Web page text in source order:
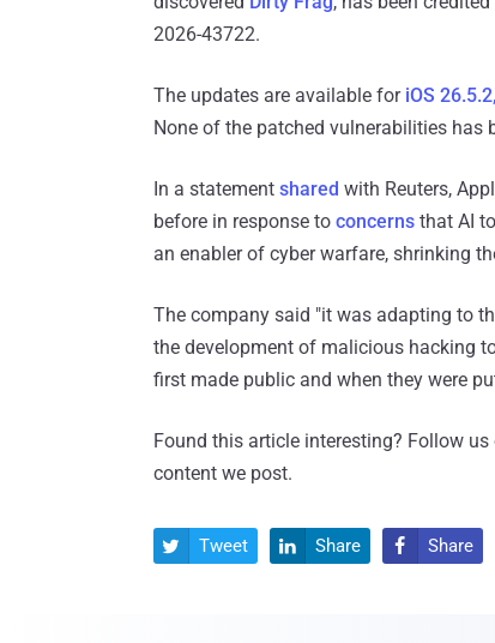
2026-43722.
The updates are available for iOS
None of the patched vulnerabilities has
In a statement shared with Reuters,
before in response to concerns that AI
an enabler of cyber warfare, shrinking
The company said "it was adapting to
the development of malicious hacking
first ​made public and when they were
Found this article interesting? Follow us
content we post.
 Tweet  Share  Share